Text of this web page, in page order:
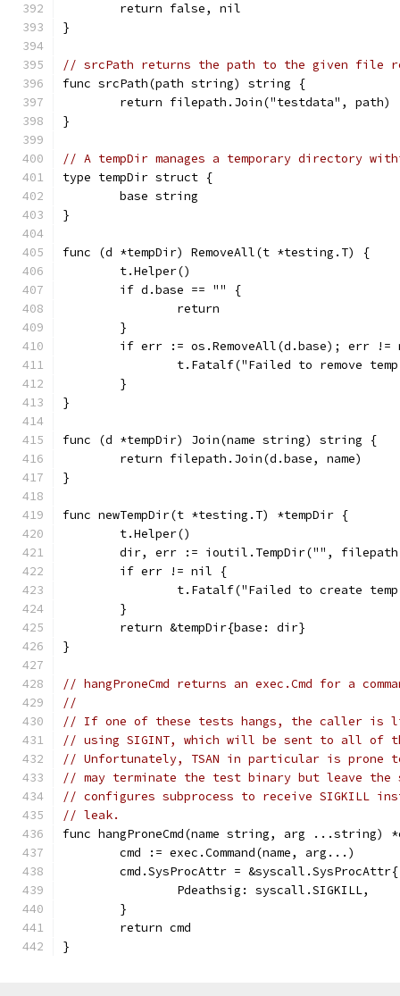
	return false, nil
}
// srcPath returns the path to the given file
func srcPath(path string) string {
	return filepath.Join("testdata", path)
}
// A tempDir manages a temporary directory
type tempDir struct {
	base string
}
func (d *tempDir) RemoveAll(t *testing.T) {
	t.Helper()
	if d.base == "" {
		return
	}
if err := os.RemoveAll(d.base); err !=
t.Fatalf("Failed to remove
	}
}
func (d *tempDir) Join(name string) string {
	return filepath.Join(d.base, name)
}
func newTempDir(t *testing.T) *tempDir {
	t.Helper()
dir, err := ioutil.TempDir("",
	if err != nil {
t.Fatalf("Failed to create
	}
	return &tempDir{base: dir}
}
// hangProneCmd returns an exec.Cmd for a
//
// If one of these tests hangs, the caller is
// using SIGINT, which will be sent to all of
// Unfortunately, TSAN in particular is prone
// may terminate the test binary but leave the
// configures subprocess to receive SIGKILL
// leak.
func hangProneCmd(name string, arg ...string)
	cmd := exec.Command(name, arg...)
	cmd.SysProcAttr = &syscall.SysProcAttr{
		Pdeathsig: syscall.SIGKILL,
	}
	return cmd
}